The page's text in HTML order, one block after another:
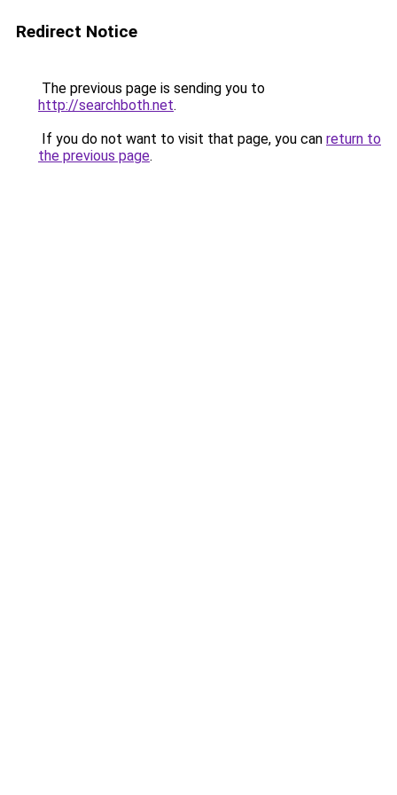
Redirect Notice
The previous page is sending you to
http://searchboth.net.
If you do not want to visit that page, you can return to
the previous page.